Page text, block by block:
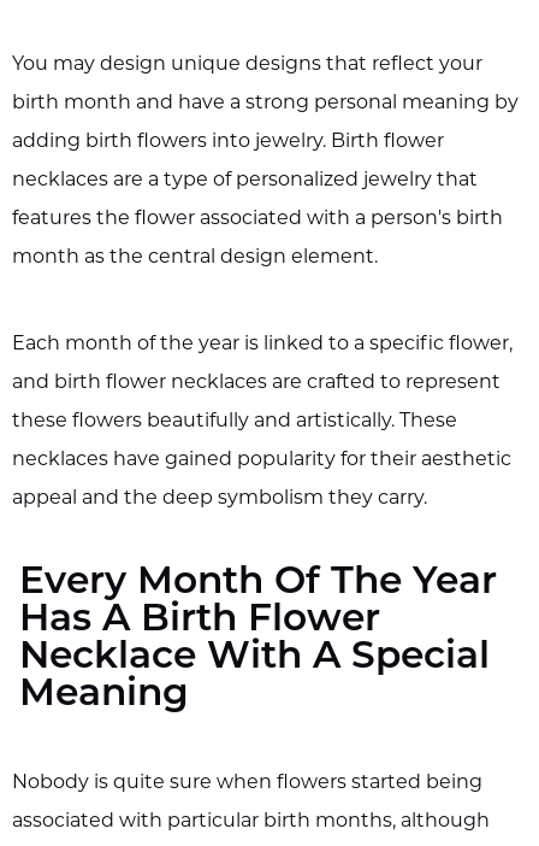
You may design unique designs that reflect your
birth month and have a strong personal meaning by
adding birth flowers into jewelry. Birth flower
necklaces are a type of personalized jewelry that
features the flower associated with a person's birth
month as the central design element.
Each month of the year is linked to a specific flower,
and birth flower necklaces are crafted to represent
these flowers beautifully and artistically. These
necklaces have gained popularity for their aesthetic
appeal and the deep symbolism they carry.
Every Month Of The Year
Has A Birth Flower
Necklace With A Special
Meaning
Nobody is quite sure when flowers started being
associated with particular birth months, although